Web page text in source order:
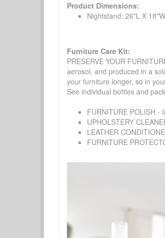
Product Dimensions:
Nightstand: 26"L X
Furniture Care Kit:
PRESERVE YOUR
aerosol, and produced in a
your furniture longer, so in
See individual bottles and
FURNITURE POLISH -
UPHOLSTERY
LEATHER
FURNITURE